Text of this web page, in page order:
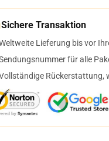
Sichere Transaktion
Lieferung bis vor
für alle
Rückerstattung,